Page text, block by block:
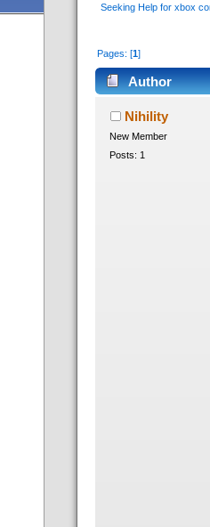
Seeking Help for xbox
Pages: [1]
Author
times)Nihility
New Member
Posts: 1